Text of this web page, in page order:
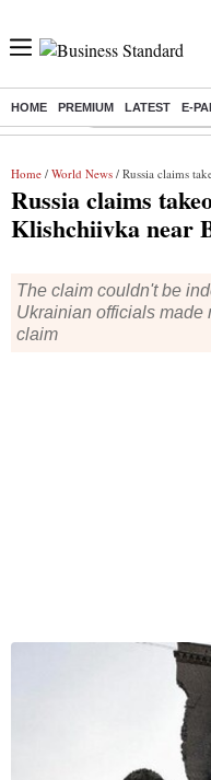
HOME PREMIUM LATEST E-
Buzzing : Delhi Weather
Home / World News / Russia claims
Russia claims
Klishchiivka near
The claim couldn't be
Ukrainian officials made
claim